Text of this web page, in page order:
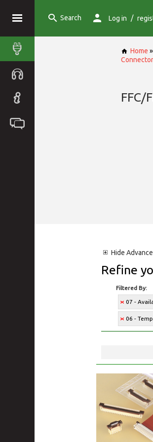
Search Log in /
Home »
FFC/
Hide
Refine
Filtered By:
07 -
06 -